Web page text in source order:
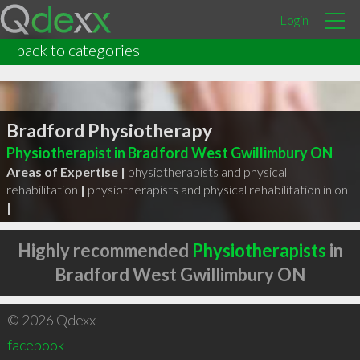
Login
back to categories
Bradford Physiotherapy
Physiotherapist in Bradford West Gwillimbury ON
Areas of Expertise | physiotherapists and physical
rehabilitation | physiotherapists and physical rehabilitation in on
|
Highly recommended Physiotherapists in
Bradford West Gwillimbury ON
© 2026 Qdexx
facebook